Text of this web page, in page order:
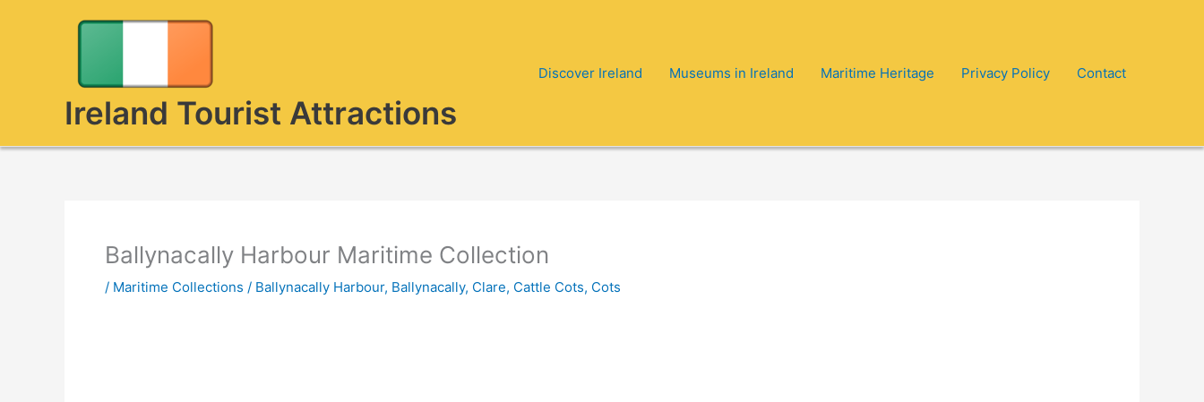
Ireland Tourist Attractions
Discover Ireland Museums in Ireland Maritime Heritage Privacy Policy Contact
Ballynacally Harbour Maritime Collection
/ Maritime Collections / Ballynacally Harbour, Ballynacally, Clare, Cattle Cots, Cots